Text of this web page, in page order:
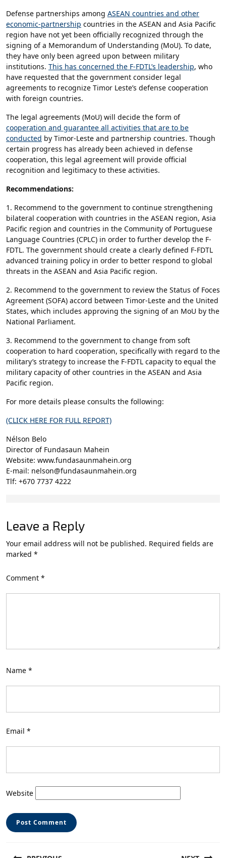
Defense partnerships among ASEAN countries and other
economic-partnership countries in the ASEAN and Asia Pacific
region have not yet been officially recognized through the
signing of a Memorandum of Understanding (MoU). To date,
they have only been agreed upon between military
institutions. This has concerned the F-FDTL’s leadership, who
have requested that the government consider legal
agreements to recognize Timor Leste’s defense cooperation
with foreign countries.
The legal agreements (MoU) will decide the form of
cooperation and guarantee all activities that are to be
conducted by Timor-Leste and partnership countries. Though
certain progress has already been achieved in defense
cooperation, this legal agreement will provide official
recognition and legitimacy to these activities.
Recommendations:
1. Recommend to the government to continue strengthening
bilateral cooperation with countries in the ASEAN region, Asia
Pacific region and countries in the Community of Portuguese
Language Countries (CPLC) in order to further develop the F-
FDTL. The government should create a clearly defined F-FDTL
advanced training policy in order to better respond to global
threats in the ASEAN and Asia Pacific region.
2. Recommend to the government to review the Status of Foces
Agreement (SOFA) accord between Timor-Leste and the United
States, which includes approving the signing of an MoU by the
National Parliament.
3. Recommend to the government to change from soft
cooperation to hard cooperation, specifically with regard to the
military’s strategy to increase the F-FDTL capacity to equal the
military capacity of other countries in the ASEAN and Asia
Pacific region.
For more details please consults the following:
(CLICK HERE FOR FULL REPORT)
Nélson Belo
Director of Fundasaun Mahein
Website: www.fundasaunmahein.org
E-mail: nelson@fundasaunmahein.org
Tlf: +670 7737 4222
Leave a Reply
Your email address will not be published. Required fields are
marked *
Comment *
Name *
Email *
Website